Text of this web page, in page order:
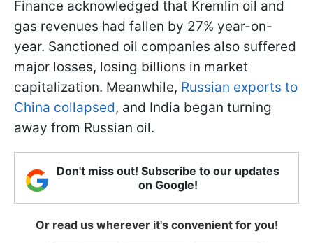
Finance acknowledged that Kremlin oil and
gas revenues had fallen by 27% year-on-
year. Sanctioned oil companies also suffered
major losses, losing billions in market
capitalization. Meanwhile, Russian exports to
China collapsed, and India began turning
away from Russian oil.
Don't miss out! Subscribe to our updates
on Google!
Or read us wherever it's convenient for you!